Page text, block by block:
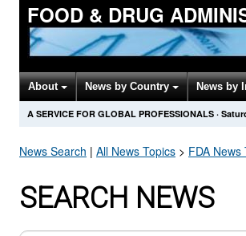
FOOD & DRUG
About News by Country News by
A SERVICE FOR GLOBAL PROFESSIONALS ·
News Search | All News Topics > FDA News
SEARCH NEWS